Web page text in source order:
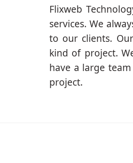
Flixweb
services. We
to our clients.
kind of project.
have a large
project.